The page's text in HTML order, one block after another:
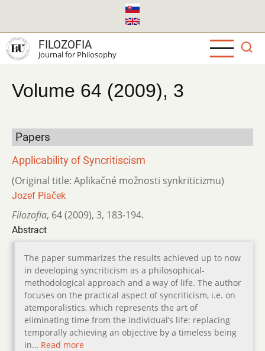
main
content
FILOZOFIA
Journal for Philosophy
Volume 64 (2009), 3
Papers
Applicability of Syncritiscism
(Original title: Aplikačné možnosti synkriticizmu)
Jozef Piaček
Filozofia, 64 (2009), 3, 183-194.
Abstract
The paper summarizes the results achieved up to now
in developing syncriticism as a philosophical-
methodological approach and a way of life. The author
focuses on the practical aspect of syncriticism, i.e. on
atemporalistics, which represents the art of
eliminating time from the individual’s life: replacing
temporally achieving an objective by a timeless being
in… Read more